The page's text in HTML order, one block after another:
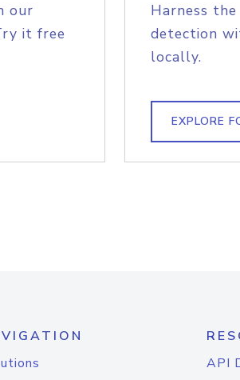
our
it free
Harness
detection
locally.
EXPLORE
API